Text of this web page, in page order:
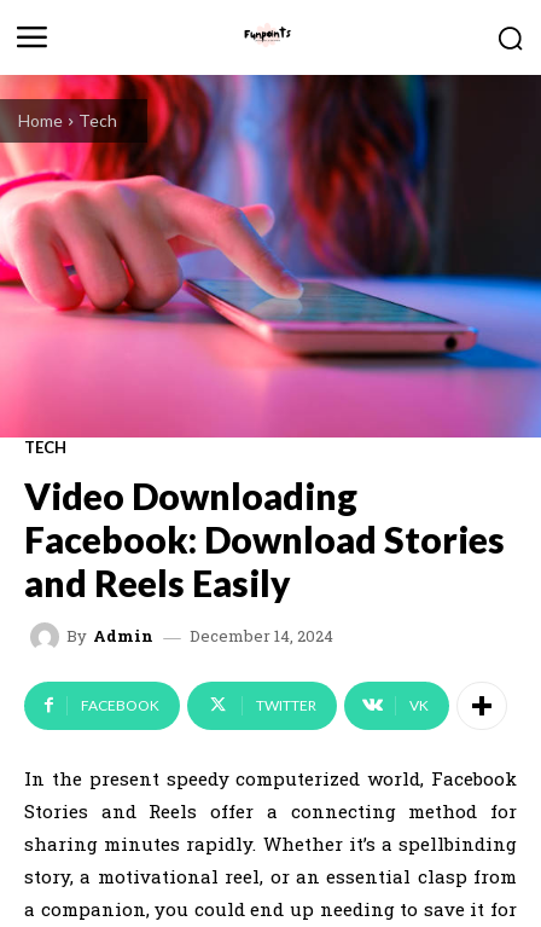
Home Tech
TECH
Video Downloading
Facebook: Download Stories
and Reels Easily
By Admin December 14, 2024
FACEBOOK TWITTER VK
In the present speedy computerized world, Facebook
Stories and Reels offer a connecting method for
sharing minutes rapidly. Whether it’s a spellbinding
story, a motivational reel, or an essential clasp from
a companion, you could end up needing to save it for